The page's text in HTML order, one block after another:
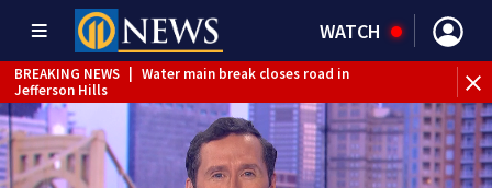
WATCH
BREAKING NEWS
Water main break closes road in
Jefferson Hills
BREAKING NEWS
Pittsburgh man charged in Clairton
shooting
BREAKING NEWS
Man accused of DUI, reckless driving that
caused deadly West Mifflin crash